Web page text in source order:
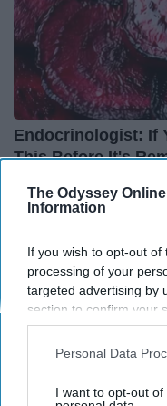
The Odyssey
Information
If you wish to opt-out
processing of your
targeted advertising by
section to confirm your
opt-out request is
interest-based ads
your opt-out. You may
Personal Data
I want to opt-out
Endocrinologist: If
This Before It's